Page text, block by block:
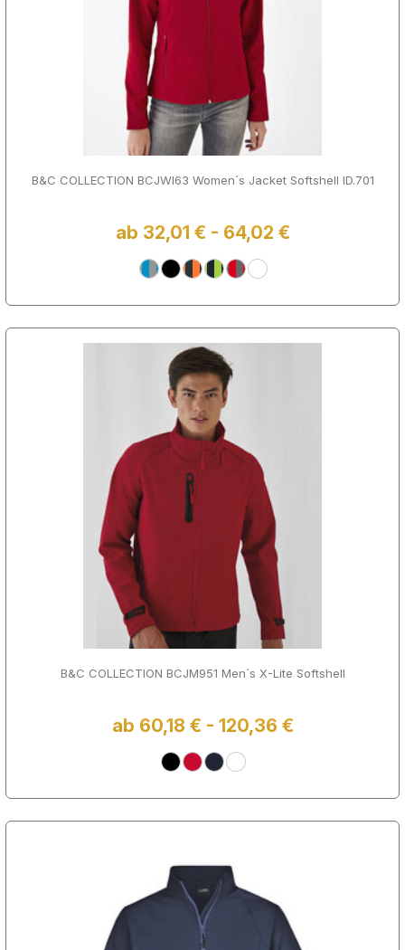
B&C COLLECTION BCJWI63 Women´s Jacket Softshell ID.701
ab 32,01 € - 64,02 €
B&C COLLECTION BCJM951 Men´s X-Lite Softshell
ab 60,18 € - 120,36 €